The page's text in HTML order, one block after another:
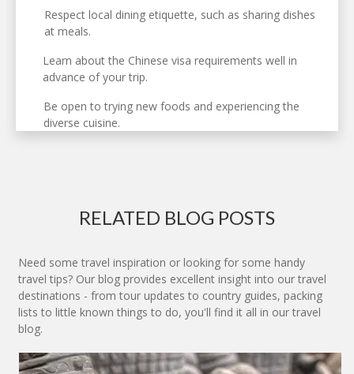
Respect local dining etiquette, such as sharing dishes
at meals.
Learn about the Chinese visa requirements well in
advance of your trip.
Be open to trying new foods and experiencing the
diverse cuisine.
RELATED BLOG POSTS
Need some travel inspiration or looking for some handy
travel tips? Our blog provides excellent insight into our travel
destinations - from tour updates to country guides, packing
lists to little known things to do, you'll find it all in our travel
blog.